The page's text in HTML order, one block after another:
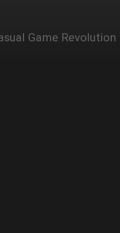
Game Revolution